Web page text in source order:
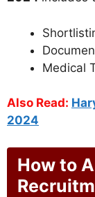
Medical
Also Read:
2024
How to